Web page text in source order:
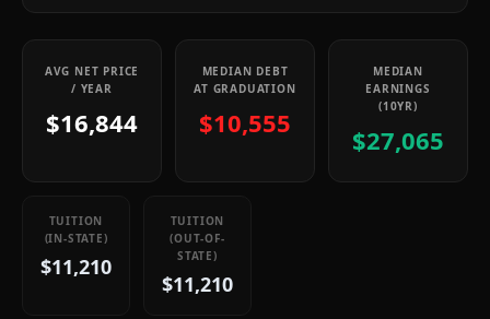
AVG NET PRICE
/ YEAR
$16,844
MEDIAN DEBT
AT GRADUATION
$10,555
MEDIAN
EARNINGS
(10YR)
$27,065
TUITION
(IN-STATE)
$11,210
TUITION
(OUT-OF-
STATE)
$11,210